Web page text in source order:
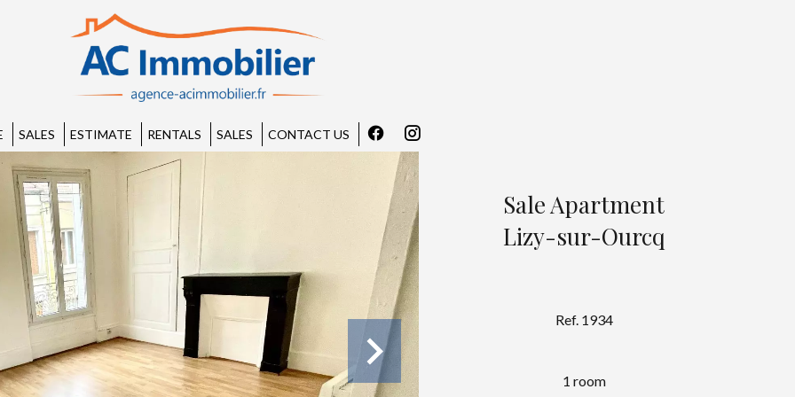
SALES ESTIMATE RENTALS SALES CONTACT US
Sale Apartment
Lizy-sur-Ourcq
Ref. 1934
1 room